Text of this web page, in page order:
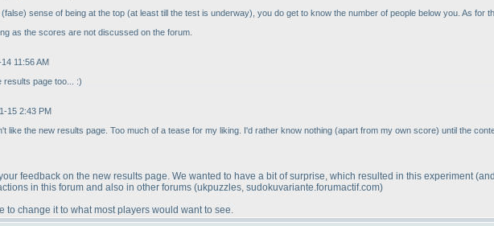
(false) sense of being at the top (at least till the test is underway), you do get to know the number of people below you. As for
as the scores are not discussed on the forum.
11:56 AM
results page too... :)
15 2:43 PM
like the new results page. Too much of a tease for my liking. I'd rather know nothing (apart from my own score) until the
feedback on the new results page. We wanted to have a bit of surprise, which resulted in this experiment
in this forum and also in other forums (ukpuzzles, sudokuvariante.forumactif.com)
to change it to what most players would want to see.